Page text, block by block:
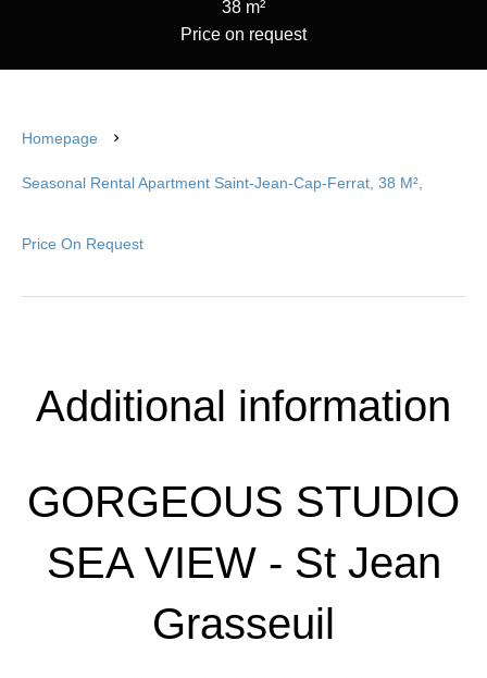
38 m²
Price on request
Homepage
Seasonal Rental Apartment Saint-Jean-Cap-Ferrat, 38 M²,
Price On Request
Additional information
GORGEOUS STUDIO
SEA VIEW - St Jean
Grasseuil